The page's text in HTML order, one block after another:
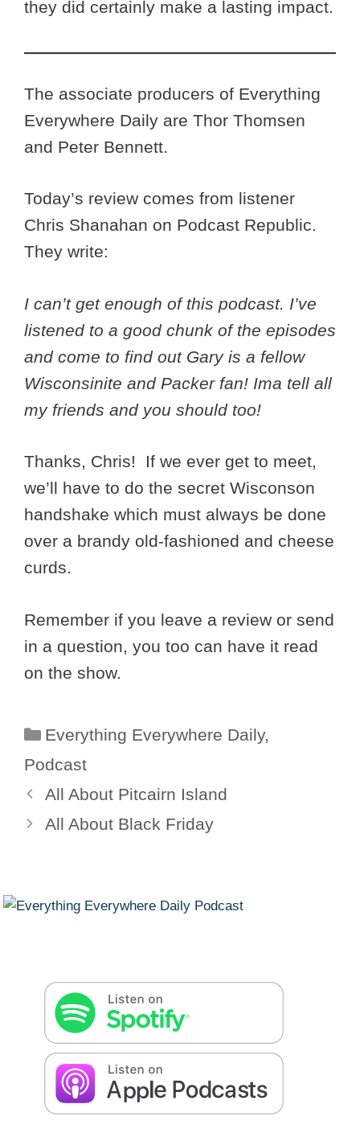
they did certainly make a lasting impact.
The associate producers of Everything
Everywhere Daily are Thor Thomsen
and Peter Bennett.
Today’s review comes from listener
Chris Shanahan on Podcast Republic.
They write:
I can’t get enough of this podcast. I’ve
listened to a good chunk of the episodes
and come to find out Gary is a fellow
Wisconsinite and Packer fan! Ima tell all
my friends and you should too!
Thanks, Chris! If we ever get to meet,
we’ll have to do the secret Wisconson
handshake which must always be done
over a brandy old-fashioned and cheese
curds.
Remember if you leave a review or send
in a question, you too can have it read
on the show.
Categories
Everything Everywhere Daily,
Podcast
All About Pitcairn Island
All About Black Friday